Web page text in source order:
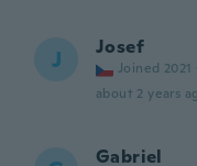
J Josef
Joined 2021
about 2 years
Gabriel